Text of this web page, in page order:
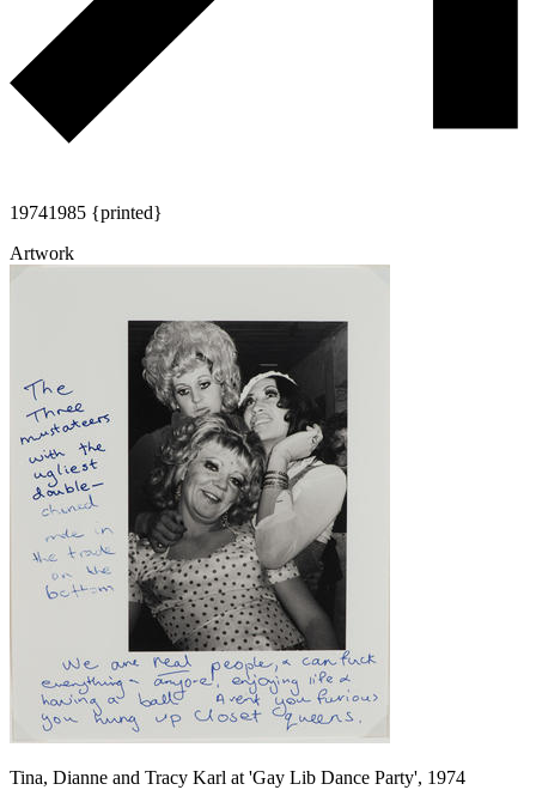
19741985 {printed}
Artwork
Tina, Dianne and Tracy Karl at 'Gay Lib Dance Party', 1974